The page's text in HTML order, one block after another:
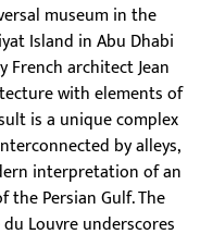
museum in the
Island in Abu Dhabi
French architect Jean
with elements of
is a unique complex
by alleys,
interpretation of an
Persian Gulf. The
Louvre underscores